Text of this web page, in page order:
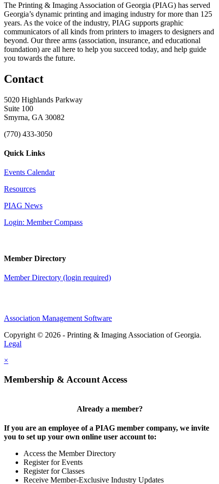
The Printing & Imaging Association of Georgia (PIAG) has served
Georgia’s dynamic printing and imaging industry for more than 125
years. As the voice of the industry, PIAG supports graphic
communicators of all kinds from printers to imagers to designers and
beyond. Our three arms (association, insurance, and educational
foundation) are all here to help you succeed today, and help guide
you towards the future.
Contact
5020 Highlands Parkway
Suite 100
Smyrna, GA 30082
(770) 433-3050
Quick Links
Events Calendar
Resources
PIAG News
Login: Member Compass
Member Directory
Member Directory (login required)
Association Management Software
Copyright © 2026 - Printing & Imaging Association of Georgia.
Legal
×
Membership & Account Access
Already a member?
If you are an employee of a PIAG member company, we invite
you to set up your own online user account to:
Access the Member Directory
Register for Events
Register for Classes
Receive Member-Exclusive Industry Updates